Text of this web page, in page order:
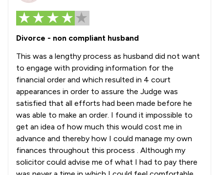
Divorce - non compliant husband
This was a lengthy process as husband did not want
to engage with providing information for the
financial order and which resulted in 4 court
appearances in order to assure the Judge was
satisfied that all efforts had been made before he
was able to make an order. I found it impossible to
get an idea of how much this would cost me in
advance and thereby how I could manage my own
finances throughout this process . Although my
solicitor could advise me of what I had to pay there